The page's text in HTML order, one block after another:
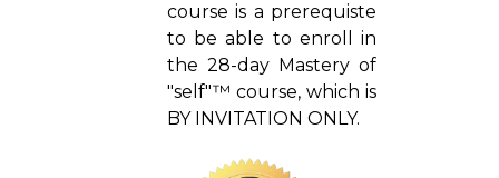
course is a prerequiste
to be able to enroll in
the 28-day Mastery of
"self"™ course, which is
BY INVITATION ONLY.